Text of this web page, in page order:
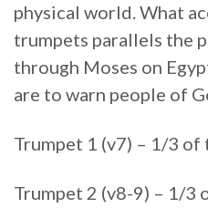
physical world. What
trumpets parallels the
through Moses on
are to warn people of
Trumpet 1 (v7) – 1/3 of
Trumpet 2 (v8-9) – 1/3